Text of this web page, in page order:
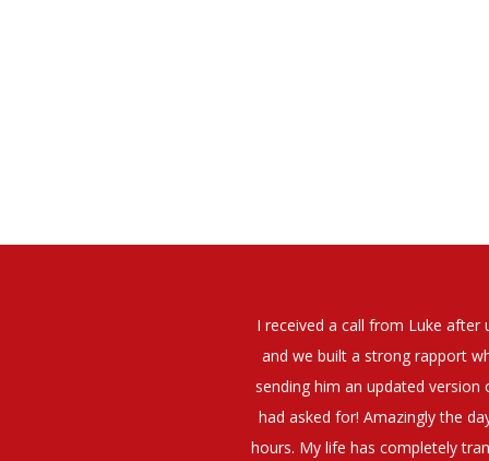
I would have no hesitation
They have demonstrated a